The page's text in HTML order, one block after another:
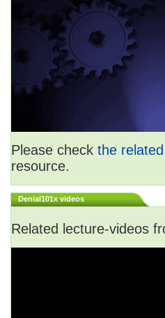
Please check the
resource.
Denial101x videos
Related lecture-videos